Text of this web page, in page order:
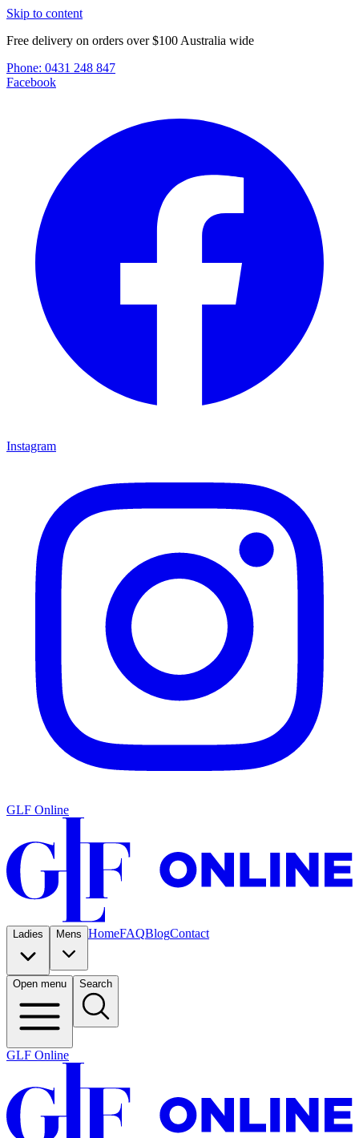
Skip to content
Free delivery on orders over $100 Australia wide
Phone: 0431 248 847
Facebook
Instagram
GLF Online
Ladies Mens HomeFAQBlogContact
Open menu Search
GLF Online